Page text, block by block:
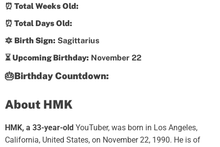
⏰ Total Weeks Old:
⏰ Total Days Old:
🔯 Birth Sign: Sagittarius
⏳ Upcoming Birthday: November 22
🎂Birthday Countdown:
About HMK
HMK, a 33-year-old YouTuber, was born in Los Angeles,
California, United States, on November 22, 1990. He is of